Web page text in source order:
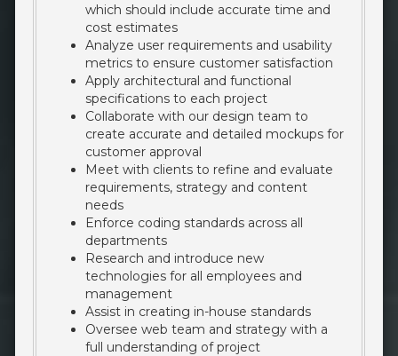
which should include accurate time and
cost estimates
Analyze user requirements and usability
metrics to ensure customer satisfaction
Apply architectural and functional
specifications to each project
Collaborate with our design team to
create accurate and detailed mockups for
customer approval
Meet with clients to refine and evaluate
requirements, strategy and content
needs
Enforce coding standards across all
departments
Research and introduce new
technologies for all employees and
management
Assist in creating in-house standards
Oversee web team and strategy with a
full understanding of project